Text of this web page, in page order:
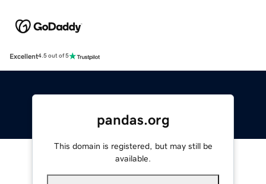
Excellent4.5 out of 5
pandas.org
This domain is registered, but may still be
available.